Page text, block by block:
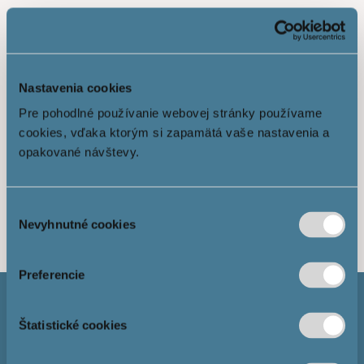
Nastavenia cookies
Pre pohodlné používanie webovej stránky používame
cookies, vďaka ktorým si zapamätá vaše nastavenia a
opakované návštevy.
súhlasu
Nevyhnutné cookies
Preferencie
Štatistické cookies